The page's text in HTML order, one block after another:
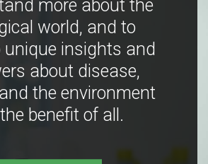
more about the
world, and to
unique insights and
about disease,
the environment
benefit of all.